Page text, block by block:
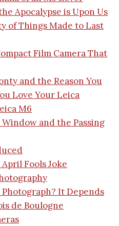
Apocalypse is Upon Us
of Things Made to Last
Film Camera That
and the Reason You
Love Your Leica
M6
and the Passing
Fools Joke
It Depends
de Boulogne